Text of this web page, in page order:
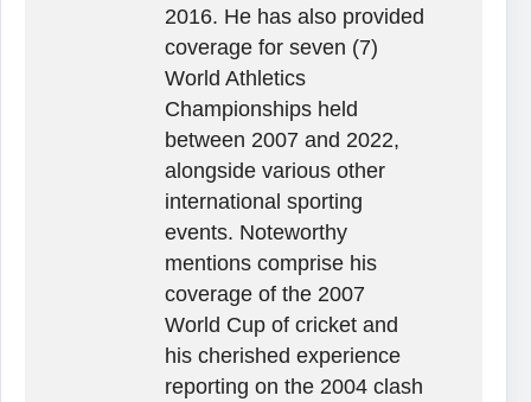
2016. He has also provided
coverage for seven (7)
World Athletics
Championships held
between 2007 and 2022,
alongside various other
international sporting
events. Noteworthy
mentions comprise his
coverage of the 2007
World Cup of cricket and
his cherished experience
reporting on the 2004 clash